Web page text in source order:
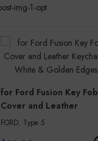
for Ford Fusion Key Fob
Cover and Leather
Keychain – White &
FORD, Type 5